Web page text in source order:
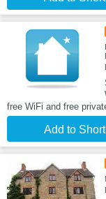
free WiFi and free
Add to